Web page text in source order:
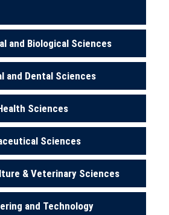
and Biological Sciences
and Dental Sciences
Sciences
Sciences
& Veterinary Sciences
and Technology